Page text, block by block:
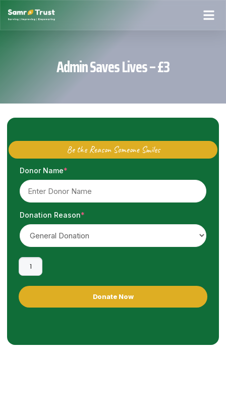
Admin Saves Lives – £3
Be the Reason Someone Smiles
Donor Name*
Donation Reason*
Donate Now